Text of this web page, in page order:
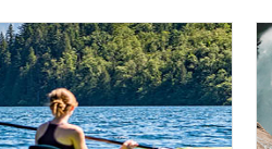
the gear I bring with me on
Day Baker Skills and Climb
and how I...